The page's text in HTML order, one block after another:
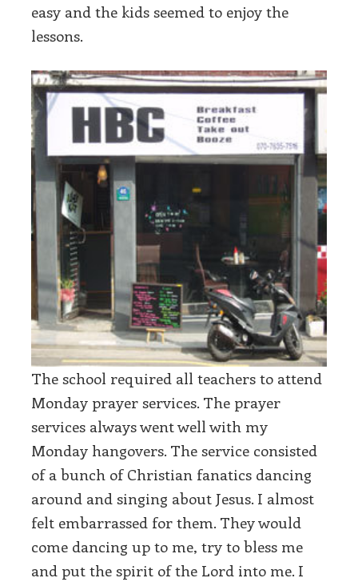
easy and the kids seemed to enjoy the
lessons.
The school required all teachers to attend
Monday prayer services. The prayer
services always went well with my
Monday hangovers. The service consisted
of a bunch of Christian fanatics dancing
around and singing about Jesus. I almost
felt embarrassed for them. They would
come dancing up to me, try to bless me
and put the spirit of the Lord into me. I